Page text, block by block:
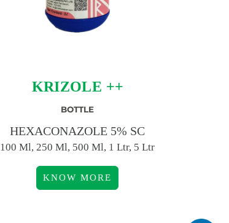
KRIZOLE ++
BOTTLE
HEXACONAZOLE 5% SC
100 Ml, 250 Ml, 500 Ml, 1 Ltr, 5 Ltr
KNOW MORE